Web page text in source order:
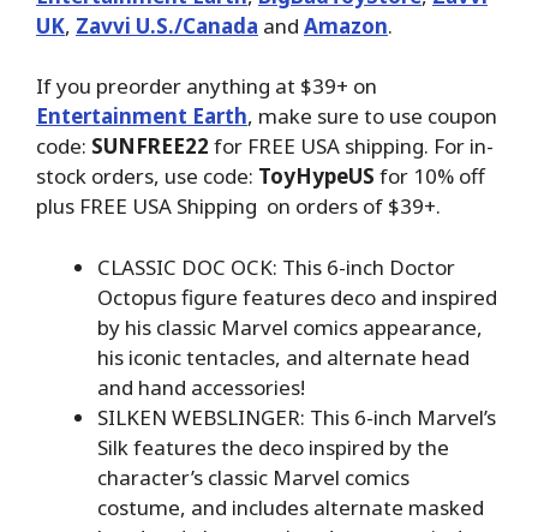
UK, Zavvi U.S./Canada and Amazon.
If you preorder anything at $39+ on
Entertainment Earth, make sure to use coupon
code: SUNFREE22 for FREE USA shipping. For in-
stock orders, use code: ToyHypeUS for 10% off
plus FREE USA Shipping on orders of $39+.
CLASSIC DOC OCK: This 6-inch Doctor
Octopus figure features deco and inspired
by his classic Marvel comics appearance,
his iconic tentacles, and alternate head
and hand accessories!
SILKEN WEBSLINGER: This 6-inch Marvel’s
Silk features the deco inspired by the
character’s classic Marvel comics
costume, and includes alternate masked